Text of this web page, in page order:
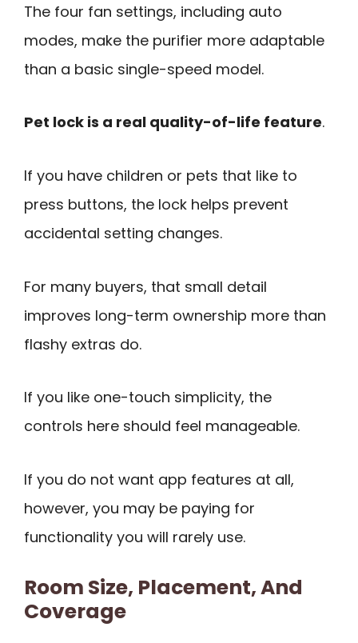
The four fan settings, including auto
modes, make the purifier more adaptable
than a basic single-speed model.
Pet lock is a real quality-of-life feature.
If you have children or pets that like to
press buttons, the lock helps prevent
accidental setting changes.
For many buyers, that small detail
improves long-term ownership more than
flashy extras do.
If you like one-touch simplicity, the
controls here should feel manageable.
If you do not want app features at all,
however, you may be paying for
functionality you will rarely use.
Room Size, Placement, And
Coverage